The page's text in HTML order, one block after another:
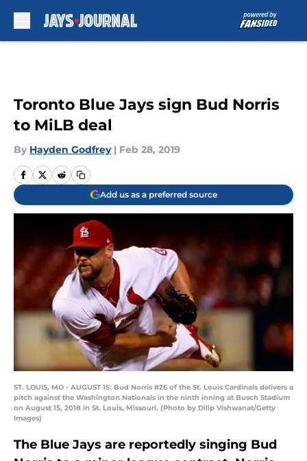
Toronto Blue Jays sign Bud Norris
to MiLB deal
By Hayden Godfrey | Feb 28, 2019
Add us as a preferred source
ST. LOUIS, MO - AUGUST 15: Bud Norris #26 of the St. Louis Cardinals delivers a
pitch against the Washington Nationals in the ninth inning at Busch Stadium
on August 15, 2018 in St. Louis, Missouri. (Photo by Dilip Vishwanat/Getty
Images)
The Blue Jays are reportedly singing Bud